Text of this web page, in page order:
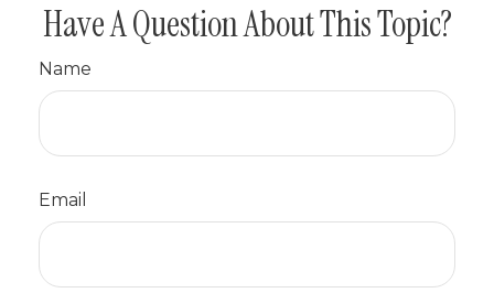
Have A Question About This Topic?
Name
Email